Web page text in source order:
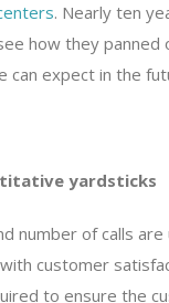
. Nearly ten
how they panned
expect in the
yardsticks
number of calls
customer
to ensure the